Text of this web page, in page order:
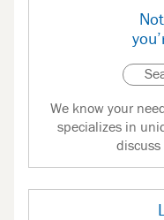
We know your
specializes in
discuss